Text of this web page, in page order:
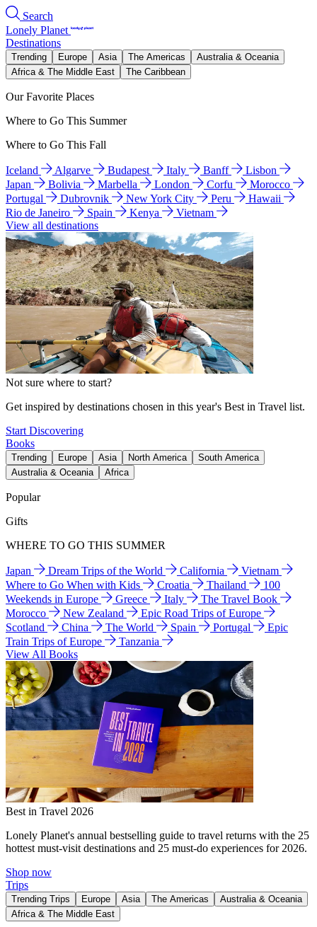
Search
Lonely Planet
Destinations
Trending Europe Asia The Americas
Australia & Oceania
Africa & The Middle East
The Caribbean
Our Favorite Places
Where to Go This Summer
Where to Go This Fall
Iceland Algarve Budapest Italy Banff
Lisbon
Japan
Bolivia Marbella London Corfu
Morocco
Portugal
Dubrovnik New York City Peru
Hawaii
Rio de Janeiro
Spain Kenya
Vietnam
View all destinations
Not sure where to start?
Get inspired by destinations chosen in this year's Best in Travel list.
Start Discovering
Books
Trending Europe Asia North America
South America
Australia & Oceania
Africa
Popular
Gifts
WHERE TO GO THIS SUMMER
Japan Dream Trips of the World California
Vietnam
Where to Go When with Kids
Croatia Thailand
100
Weekends in Europe
Greece Italy
The Travel Book
Morocco
New Zealand
Epic Road Trips of Europe
Scotland
China The World Spain Portugal
Epic
Train Trips of Europe
Tanzania
View All Books
Best in Travel 2026
Lonely Planet's annual bestselling guide to travel returns with the 25
hottest must-visit destinations and 25 must-do experiences for 2026.
Shop now
Trips
Trending Trips Europe Asia The Americas
Australia & Oceania
Africa & The Middle East